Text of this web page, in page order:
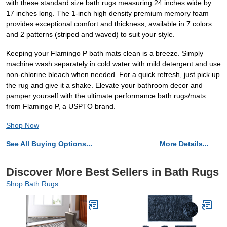
with these standard size bath rugs measuring 24 inches wide by
17 inches long. The 1-inch high density premium memory foam
provides exceptional comfort and thickness, available in 7 colors
and 2 patterns (striped and waved) to suit your style.
Keeping your Flamingo P bath mats clean is a breeze. Simply
machine wash separately in cold water with mild detergent and use
non-chlorine bleach when needed. For a quick refresh, just pick up
the rug and give it a shake. Elevate your bathroom decor and
pamper yourself with the ultimate performance bath rugs/mats
from Flamingo P, a USPTO brand.
Shop Now
See All Buying Options... More Details...
Discover More Best Sellers in Bath Rugs
Shop Bath Rugs